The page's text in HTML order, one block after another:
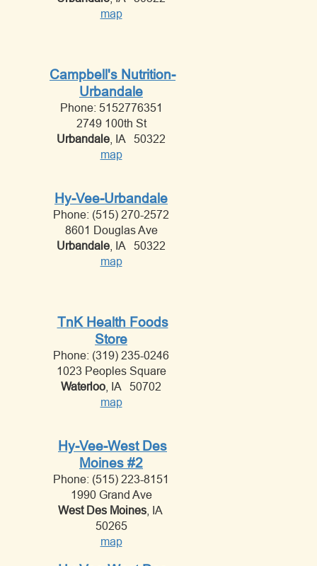
map
Campbell's Nutrition-
Urbandale
Phone: 5152776351
2749 100th St
Urbandale , IA 50322
map
Hy-Vee-Urbandale
Phone: (515) 270-2572
8601 Douglas Ave
Urbandale , IA 50322
map
TnK Health Foods
Store
Phone: (319) 235-0246
1023 Peoples Square
Waterloo , IA 50702
map
Hy-Vee-West Des
Moines #2
Phone: (515) 223-8151
1990 Grand Ave
West Des Moines, IA
50265
map